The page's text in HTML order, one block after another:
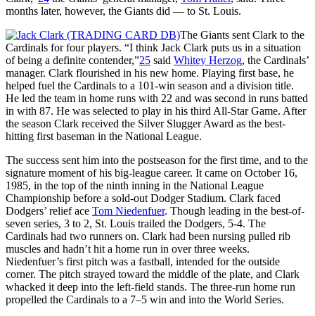
months later, however, the Giants did — to St. Louis.
The Giants sent Clark to the
Cardinals for four players. “I think Jack Clark puts us in a situation
of being a definite contender,”25 said Whitey Herzog, the Cardinals’
manager. Clark flourished in his new home. Playing first base, he
helped fuel the Cardinals to a 101-win season and a division title.
He led the team in home runs with 22 and was second in runs batted
in with 87. He was selected to play in his third All-Star Game. After
the season Clark received the Silver Slugger Award as the best-
hitting first baseman in the National League.
The success sent him into the postseason for the first time, and to the
signature moment of his big-league career. It came on October 16,
1985, in the top of the ninth inning in the National League
Championship before a sold-out Dodger Stadium. Clark faced
Dodgers’ relief ace Tom Niedenfuer. Though leading in the best-of-
seven series, 3 to 2, St. Louis trailed the Dodgers, 5-4. The
Cardinals had two runners on. Clark had been nursing pulled rib
muscles and hadn’t hit a home run in over three weeks.
Niedenfuer’s first pitch was a fastball, intended for the outside
corner. The pitch strayed toward the middle of the plate, and Clark
whacked it deep into the left-field stands. The three-run home run
propelled the Cardinals to a 7–5 win and into the World Series.